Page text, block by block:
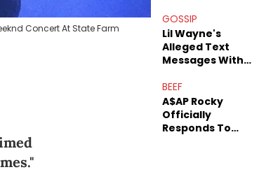
Concert At State Farm
Sex Tapes Leak
Online
GOSSIP
Lil Wayne's
Alleged Text
Messages With
Mom" Star Leak
Online
BEEF
A$AP Rocky
Officially
Responds To